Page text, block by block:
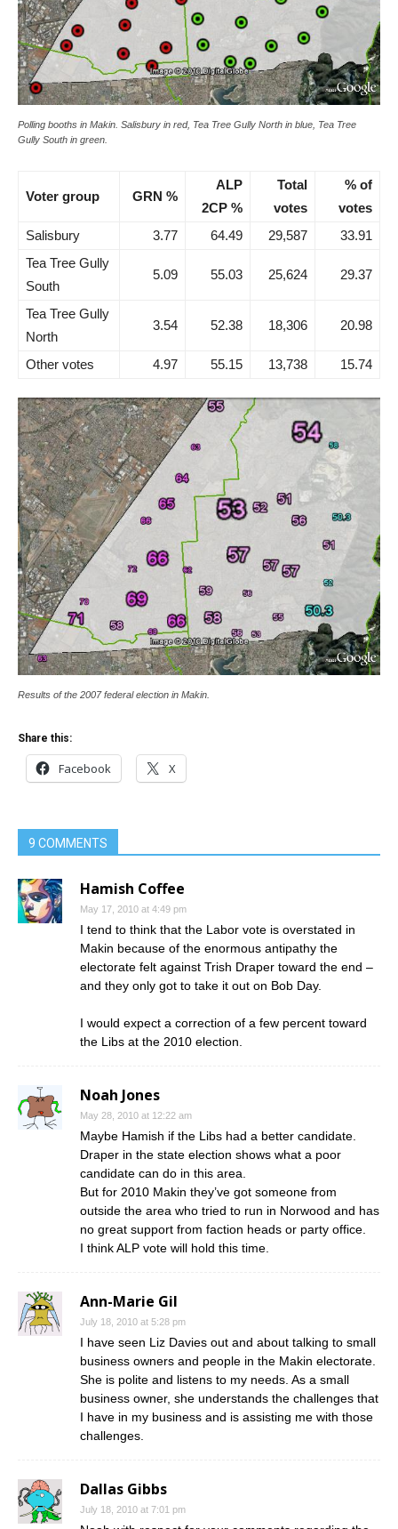
Polling booths in Makin. Salisbury in red, Tea Tree Gully North in blue, Tea Tree
Gully South in green.
Voter group GRN %
ALP
2CP %
Total
votes
% of
votes
Salisbury
3.77 64.49 29,587
33.91
Tea Tree Gully
South
5.09 55.03 25,624 29.37
Tea Tree Gully
North
3.54 52.38 18,306 20.98
Other votes 4.97 55.15 13,738 15.74
Results of the 2007 federal election in Makin.
Share this:
Facebook X
9 COMMENTS
Hamish Coffee
May 17, 2010 at 4:49 pm
I tend to think that the Labor vote is overstated in
Makin because of the enormous antipathy the
electorate felt against Trish Draper toward the end –
and they only got to take it out on Bob Day.
I would expect a correction of a few percent toward
the Libs at the 2010 election.
Noah Jones
May 28, 2010 at 12:22 am
Maybe Hamish if the Libs had a better candidate.
Draper in the state election shows what a poor
candidate can do in this area.
But for 2010 Makin they’ve got someone from
outside the area who tried to run in Norwood and has
no great support from faction heads or party office.
I think ALP vote will hold this time.
Ann-Marie Gil
July 18, 2010 at 5:28 pm
I have seen Liz Davies out and about talking to small
business owners and people in the Makin electorate.
She is polite and listens to my needs. As a small
business owner, she understands the challenges that
I have in my business and is assisting me with those
challenges.
Dallas Gibbs
July 18, 2010 at 7:01 pm